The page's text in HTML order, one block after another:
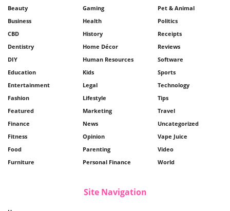
Beauty
Business
CBD
Dentistry
DIY
Education
Entertainment
Fashion
Featured
Finance
Fitness
Food
Furniture
Gaming
Health
History
Home Décor
Human Resources
Kids
Legal
Lifestyle
Marketing
News
Opinion
Parenting
Personal Finance
Pet & Animal
Politics
Receipts
Reviews
Software
Sports
Technology
Tips
Travel
Uncategorized
Vape Juice
Video
World
Site Navigation